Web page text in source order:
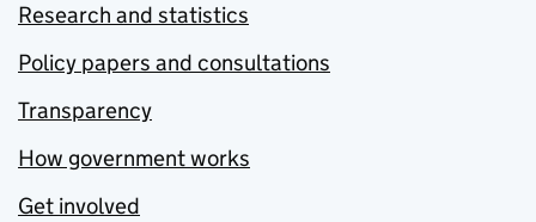
Research and statistics
Policy papers and consultations
Transparency
How government works
Get involved